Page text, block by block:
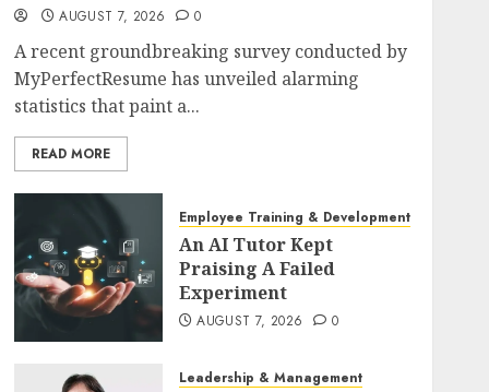
AUGUST 7, 2026 0
A recent groundbreaking survey conducted by
MyPerfectResume has unveiled alarming
statistics that paint a...
READ MORE
Employee Training & Development (L&D)
An AI Tutor Kept
Praising A Failed
Experiment
AUGUST 7, 2026 0
Leadership & Management